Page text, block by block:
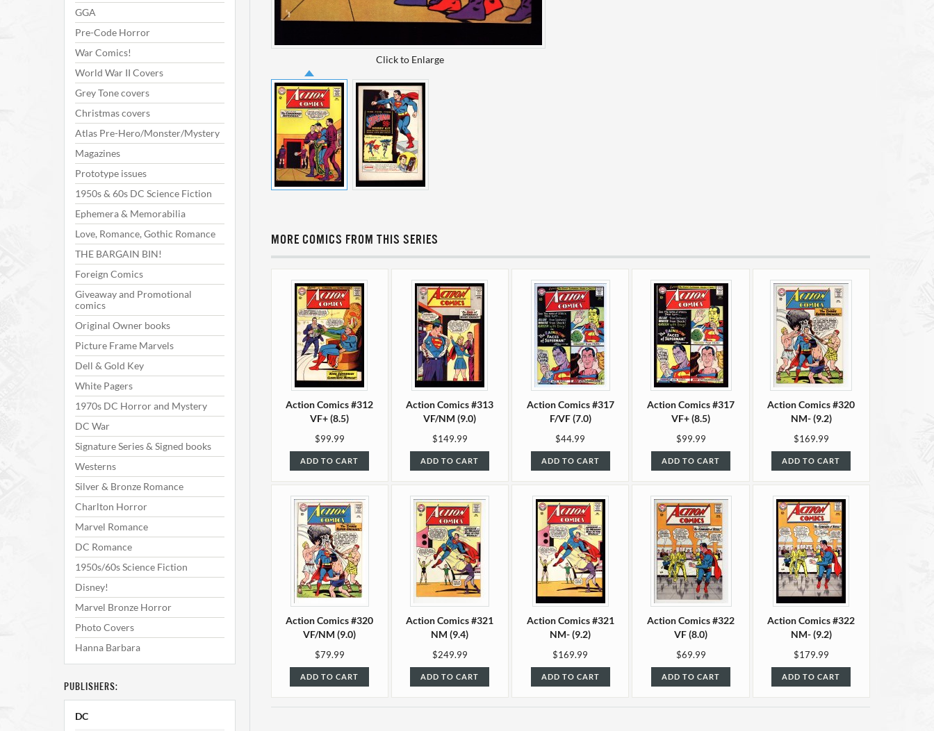
GGA
Pre-Code Horror
War Comics!
World War II Covers
Grey Tone covers
Christmas covers
Atlas Pre-Hero/Monster/Mystery
Magazines
Prototype issues
1950s & 60s DC Science Fiction
Ephemera & Memorabilia
Love, Romance, Gothic Romance
THE BARGAIN BIN!
Foreign Comics
Giveaway and Promotional
comics
Original Owner books
Picture Frame Marvels
Dell & Gold Key
White Pagers
1970s DC Horror and Mystery
DC War
Signature Series & Signed books
Westerns
Silver & Bronze Romance
Charlton Horror
Marvel Romance
DC Romance
1950s/60s Science Fiction
Disney!
Marvel Bronze Horror
Photo Covers
Hanna Barbara
PUBLISHERS:
DC
Click to Enlarge
MORE COMICS FROM THIS SERIES
Action Comics #312
VF+ (8.5)
$99.99
ADD TO CART
Action Comics #313
VF/NM (9.0)
$149.99
ADD TO CART
Action Comics #317
F/VF (7.0)
$44.99
ADD TO CART
Action Comics #317
VF+ (8.5)
$99.99
ADD TO CART
Action Comics #320
NM- (9.2)
$169.99
ADD TO CART
Action Comics #320
VF/NM (9.0)
$79.99
ADD TO CART
Action Comics #321
NM (9.4)
$249.99
ADD TO CART
Action Comics #321
NM- (9.2)
$169.99
ADD TO CART
Action Comics #322
VF (8.0)
$69.99
ADD TO CART
Action Comics #322
NM- (9.2)
$179.99
ADD TO CART